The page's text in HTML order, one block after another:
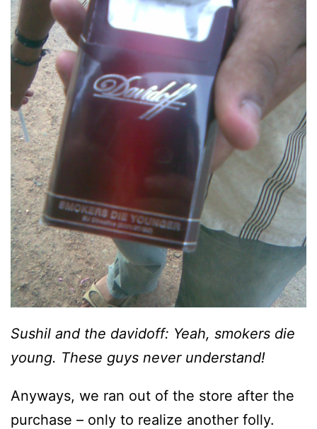
Sushil and the davidoff: Yeah, smokers die
young. These guys never understand!
Anyways, we ran out of the store after the
purchase – only to realize another folly.